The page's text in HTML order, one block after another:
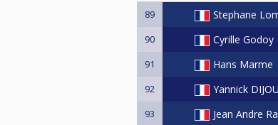
89 Stephane
90 Cyrille Godoy
91 Hans Marme
92 Yannick
93 Jean Andre